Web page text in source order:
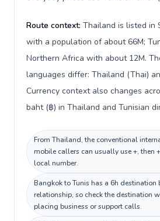
Route context: Thailand is listed in
with a population of about 66M;
Northern Africa with about 12M.
languages differ: Thailand (Thai)
Currency context also changes
From Thailand, the conventional
mobile callers can usually use +, then
local number.
Bangkok to Tunis has a 6h destination
relationship, so check the destination
placing business or support calls.